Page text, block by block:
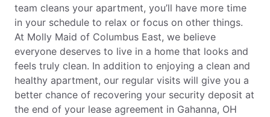
team cleans your apartment, you’ll have more time
in your schedule to relax or focus on other things.
At Molly Maid of Columbus East, we believe
everyone deserves to live in a home that looks and
feels truly clean. In addition to enjoying a clean and
healthy apartment, our regular visits will give you a
better chance of recovering your security deposit at
the end of your lease agreement in Gahanna, OH